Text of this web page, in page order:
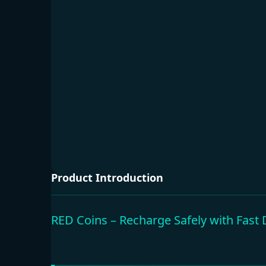
Product Introduction
RED Coins – Recharge Safely with Fast